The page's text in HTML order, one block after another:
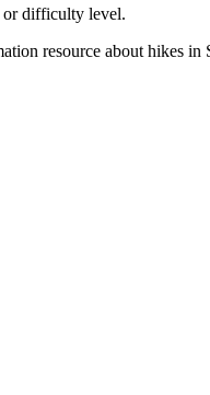
or difficulty level.
resource about hikes in